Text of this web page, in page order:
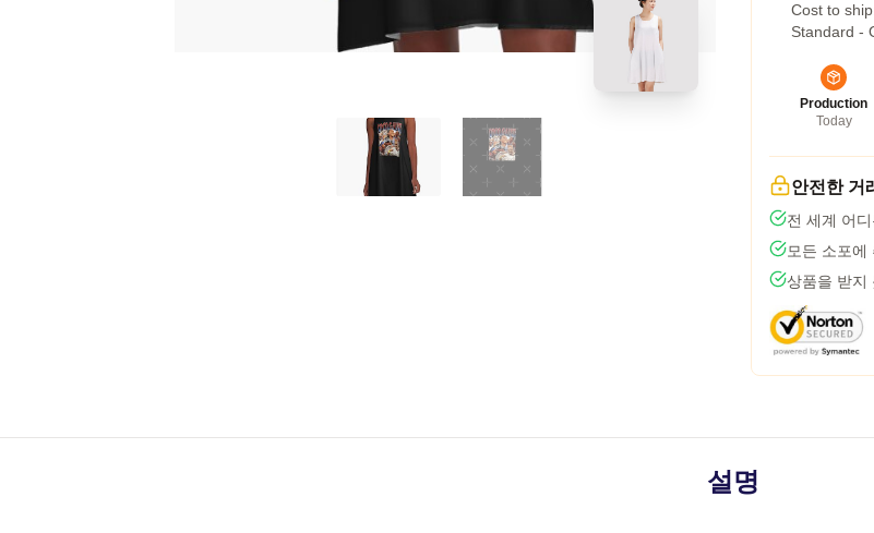
Cost to
Standard -
Production
Today
안전한 거
전 세계 어
모든 소포에
상품을 받지
설명